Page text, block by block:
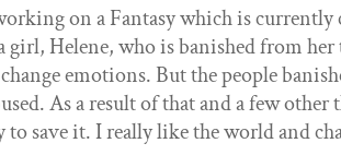
on a Fantasy which is
girl, Helene, who is banished from
emotions. But the people
As a result of that and a few
to save it. I really like the world and